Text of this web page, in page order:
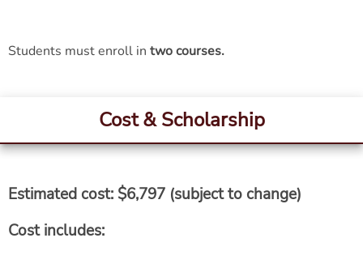
Students must enroll in two courses.
Cost & Scholarship
Estimated cost: $6,797 (subject to change)
Cost includes: